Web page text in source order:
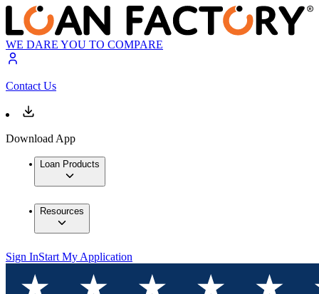
WE DARE YOU TO COMPARE
Contact Us
Download App
Loan Products
Resources
Sign InStart My Application